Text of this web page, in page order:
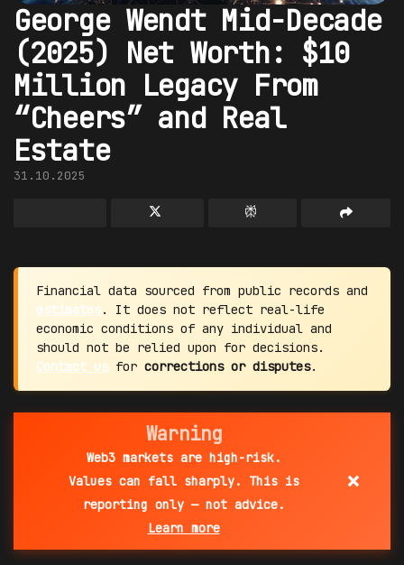
George Wendt Mid-Decade
(2025) Net Worth: $10
Million Legacy From
“Cheers” and Real
Estate
31.10.2025
Financial data sourced from public records and
estimates. It does not reflect real-life
economic conditions of any individual and
should not be relied upon for decisions.
Contact us for corrections or disputes.
Warning
Web3 markets are high-risk.
Values can fall sharply. This is
reporting only — not advice.
Learn more
×